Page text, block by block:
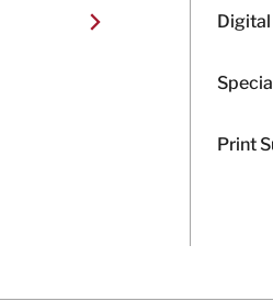
Print